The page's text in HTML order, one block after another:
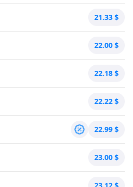
21.33 $
22.00 $
22.18 $
22.22 $
22.99 $
23.00 $